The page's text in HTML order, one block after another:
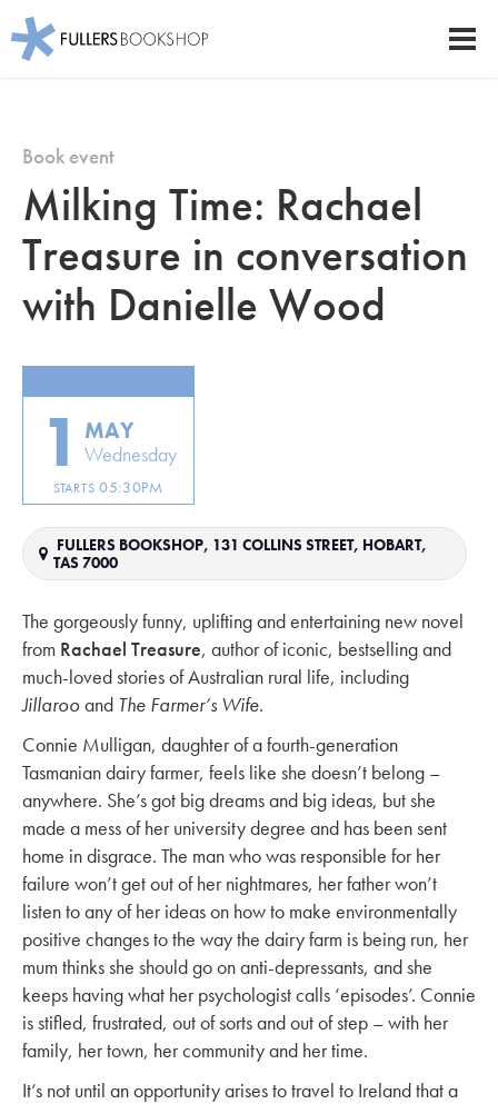
main
Fullers Bookshop
Book event
Milking Time: Rachael
Treasure in conversation
with Danielle Wood
1 MAY
Wednesday
STARTS 05:30PM
FULLERS BOOKSHOP, 131 COLLINS STREET, HOBART,
TAS 7000
The gorgeously funny, uplifting and entertaining new novel
from Rachael Treasure, author of iconic, bestselling and
much-loved stories of Australian rural life, including
Jillarooand The Farmer’s Wife.
Connie Mulligan, daughter of a fourth-generation
Tasmanian dairy farmer, feels like she doesn’t belong –
anywhere. She’s got big dreams and big ideas, but she
made a mess of her university degree and has been sent
home in disgrace. The man who was responsible for her
failure won’t get out of her nightmares, her father won’t
listen to any of her ideas on how to make environmentally
positive changes to the way the dairy farm is being run, her
mum thinks she should go on anti-depressants, and she
keeps having what her psychologist calls ‘episodes’. Connie
is stifled, frustrated, out of sorts and out of step – with her
family, her town, her community and her time.
It’s not until an opportunity arises to travel to Ireland that a